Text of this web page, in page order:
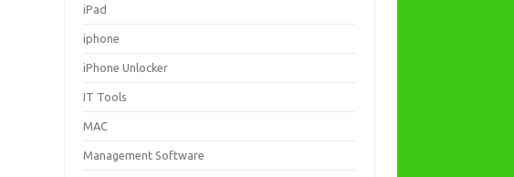
iPad
iphone
iPhone Unlocker
IT Tools
MAC
Management Software